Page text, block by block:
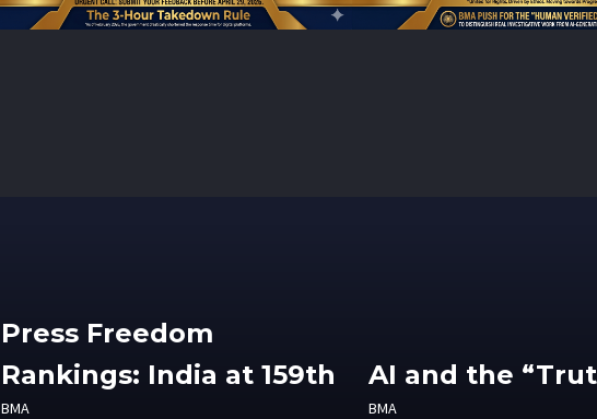
Press Freedom
Rankings: India at 159th
BMA
AI and the
BMA